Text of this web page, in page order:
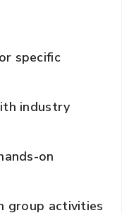
specific
industry
on
group activities